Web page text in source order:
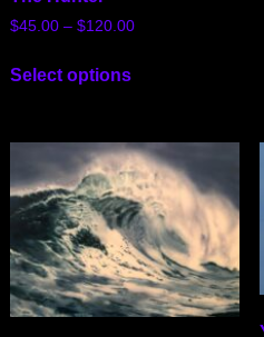
$45.00 – $120.00
Select options